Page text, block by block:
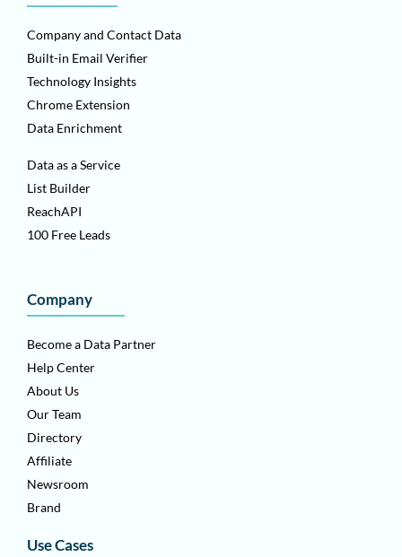
Company and Contact Data
Built-in Email Verifier
Technology Insights
Chrome Extension
Data Enrichment
Data as a Service
List Builder
ReachAPI
100 Free Leads
Company
Become a Data Partner
Help Center
About Us
Our Team
Directory
Affiliate
Newsroom
Brand
Use Cases